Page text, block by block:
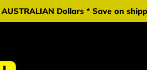
Dollars * Save on